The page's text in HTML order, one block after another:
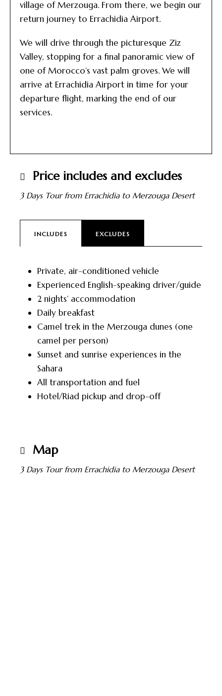
village of Merzouga. From there, we begin our
return journey to Errachidia Airport.
We will drive through the picturesque Ziz
Valley, stopping for a final panoramic view of
one of Morocco’s vast palm groves. We will
arrive at Errachidia Airport in time for your
departure flight, marking the end of our
services.
Price includes and excludes
3 Days Tour from Errachidia to Merzouga Desert
INCLUDES EXCLUDES
Private, air-conditioned vehicle
Experienced English-speaking driver/guide
2 nights’ accommodation
Daily breakfast
Camel trek in the Merzouga dunes (one
camel per person)
Sunset and sunrise experiences in the
Sahara
All transportation and fuel
Hotel/Riad pickup and drop-off
Map
3 Days Tour from Errachidia to Merzouga Desert